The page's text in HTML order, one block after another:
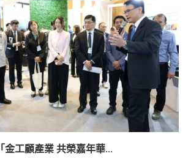
「金工顧產業 共榮嘉年華...